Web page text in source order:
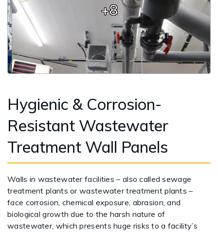
+8
Hygienic & Corrosion-
Resistant Wastewater
Treatment Wall Panels
Walls in wastewater facilities – also called sewage
treatment plants or wastewater treatment plants –
face corrosion, chemical exposure, abrasion, and
biological growth due to the harsh nature of
wastewater, which presents huge risks to a facility’s